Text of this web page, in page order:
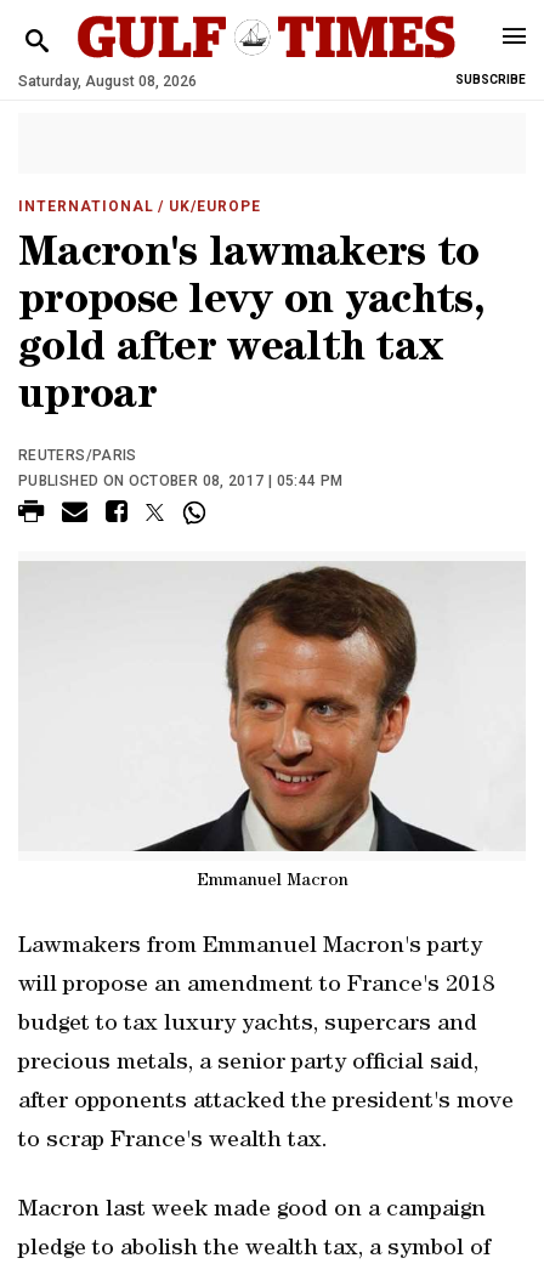
Saturday, August 08, 2026 SUBSCRIBE
INTERNATIONAL / UK/EUROPE
Macron's lawmakers to
propose levy on yachts,
gold after wealth tax
uproar
REUTERS/PARIS
PUBLISHED ON OCTOBER 08, 2017 | 05:44 PM
Emmanuel Macron
Lawmakers from Emmanuel Macron's party
will propose an amendment to France's 2018
budget to tax luxury yachts, supercars and
precious metals, a senior party official said,
after opponents attacked the president's move
to scrap France's wealth tax.
Macron last week made good on a campaign
pledge to abolish the wealth tax, a symbol of